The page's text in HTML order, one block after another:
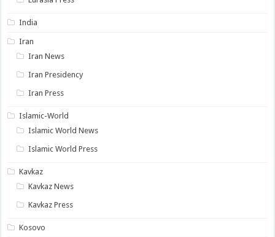
India
Iran
Iran News
Iran Presidency
Iran Press
Islamic-World
Islamic World News
Islamic World Press
Kavkaz
Kavkaz News
Kavkaz Press
Kosovo